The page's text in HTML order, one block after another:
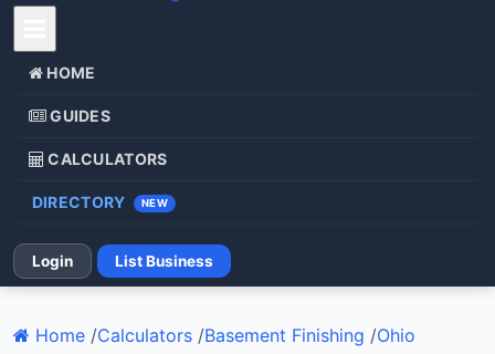
HOME
GUIDES
CALCULATORS
DIRECTORY NEW
Login List Business
Home /Calculators /Basement Finishing /Ohio